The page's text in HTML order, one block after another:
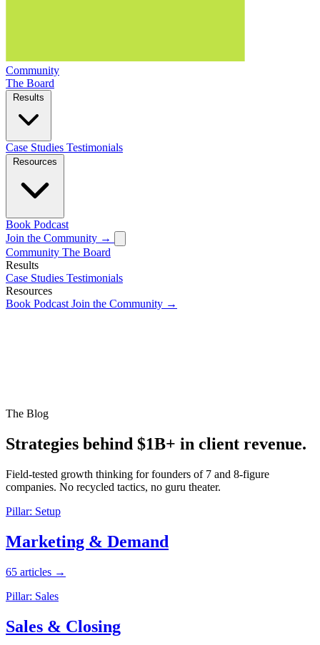
Community
The Board
Case Studies Testimonials
Book Podcast
Join the Community →
Community The Board
Results
Case Studies Testimonials
Resources
Book Podcast Join the Community →
The Blog
Strategies behind $1B+ in client revenue.
Field-tested growth thinking for founders of 7 and 8-figure
companies. No recycled tactics, no guru theater.
Pillar: Setup
Marketing & Demand
65 articles →
Pillar: Sales
Sales & Closing